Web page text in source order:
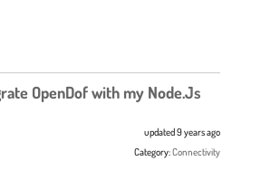
OpenDof with my Node.Js
updated 9 years ago
Category:Connectivity